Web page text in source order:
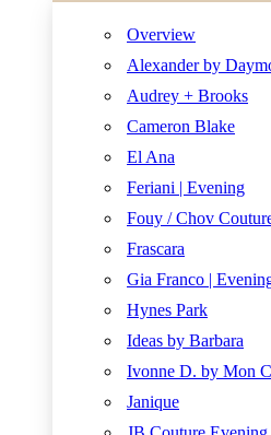
Overview
Alexander by
Audrey + Brooks
Cameron Blake
El Ana
Feriani | Evening
Fouy / Chov
Frascara
Gia Franco |
Hynes Park
Ideas by Barbara
Ivonne D. by Mon
Janique